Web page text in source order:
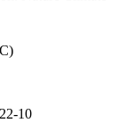
10